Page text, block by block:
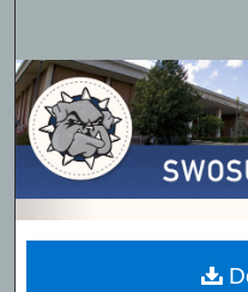
My
Digital